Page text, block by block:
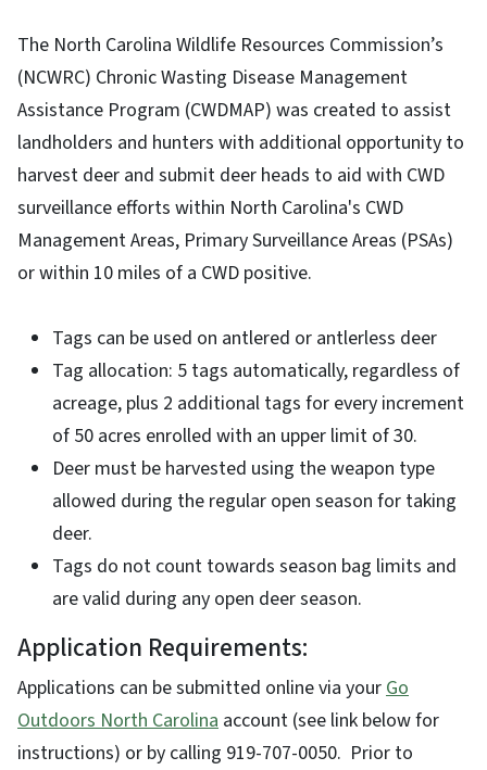
The North Carolina Wildlife Resources Commission’s
(NCWRC) Chronic Wasting Disease Management
Assistance Program (CWDMAP) was created to assist
landholders and hunters with additional opportunity to
harvest deer and submit deer heads to aid with CWD
surveillance efforts within North Carolina's CWD
Management Areas, Primary Surveillance Areas (PSAs)
or within 10 miles of a CWD positive.
Tags can be used on antlered or antlerless deer
Tag allocation: 5 tags automatically, regardless of
acreage, plus 2 additional tags for every increment
of 50 acres enrolled with an upper limit of 30.
Deer must be harvested using the weapon type
allowed during the regular open season for taking
deer.
Tags do not count towards season bag limits and
are valid during any open deer season.
Application Requirements:
Applications can be submitted online via your Go
Outdoors North Carolina account (see link below for
instructions) or by calling 919-707-0050. Prior to